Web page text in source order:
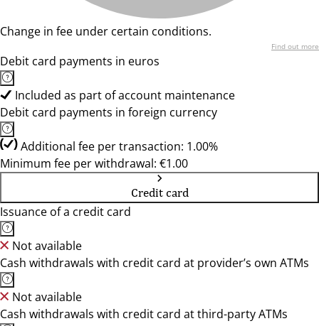
Change in fee under certain conditions.
Find out more
Debit card payments in euros
Included as part of account maintenance
Debit card payments in foreign currency
Additional fee per transaction: 1.00%
Minimum fee per withdrawal: €1.00
Credit card
Issuance of a credit card
Not available
Cash withdrawals with credit card at provider’s own ATMs
Not available
Cash withdrawals with credit card at third-party ATMs